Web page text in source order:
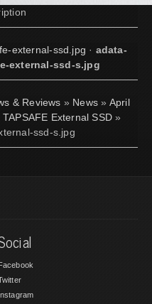
external-ssd.jpg · adata-
external-ssd-s.jpg
& Reviews » News » April
External SSD »
ssd-s.jpg